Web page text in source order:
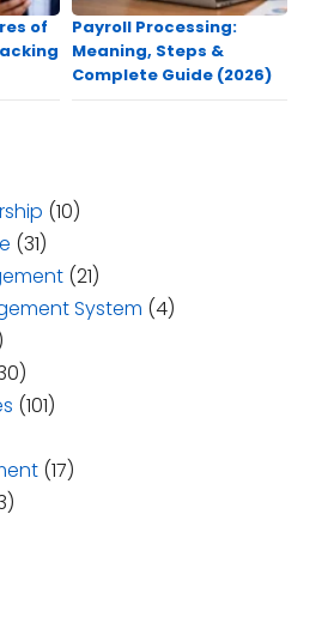
of
Payroll Processing:
Meaning, Steps &
Complete Guide (2026)
(10)
(31)
(21)
System (4)
(101)
(17)